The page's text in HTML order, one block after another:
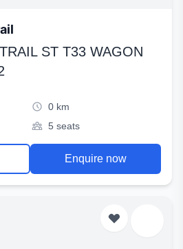
ST T33 WAGON
0 km
5 seats
Enquire now